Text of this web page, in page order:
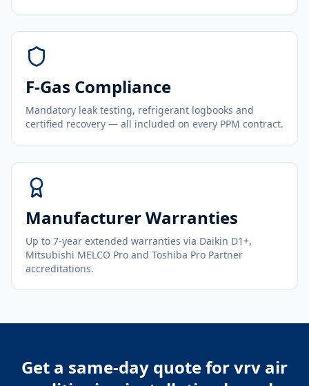
F-Gas Compliance
Mandatory leak testing, refrigerant logbooks and
certified recovery — all included on every PPM contract.
Manufacturer Warranties
Up to 7-year extended warranties via Daikin D1+,
Mitsubishi MELCO Pro and Toshiba Pro Partner
accreditations.
Get a same-day quote forvrv air